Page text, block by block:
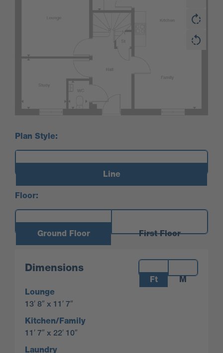
Plan Style:
Line
Floor:
Ground Floor First Floor
Dimensions
Measurements:
Ft
M
Lounge
13′ 8″ x 11′ 7″
Kitchen/Family
11′ 7″ x 22′ 10″
Laundry